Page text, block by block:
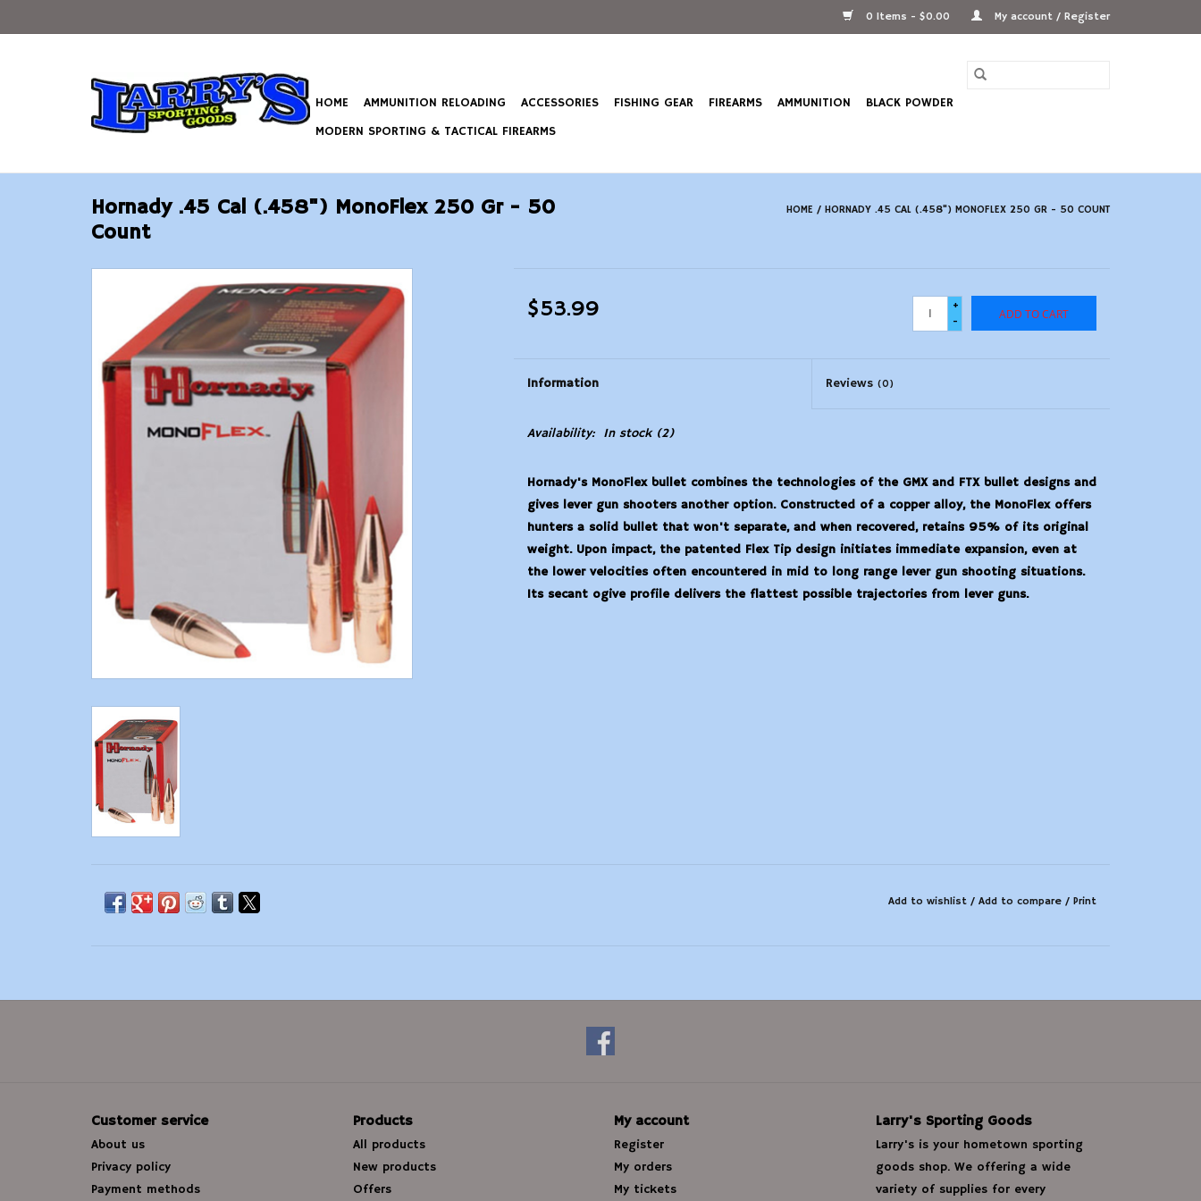
0 Items - $0.00 My account / Register
HOME AMMUNITION RELOADING ACCESSORIES FISHING GEAR FIREARMS AMMUNITION
BLACK POWDER
MODERN SPORTING & TACTICAL FIREARMS
Hornady .45 Cal (.458") MonoFlex 250 Gr - 50
Count
HOME / HORNADY .45 CAL (.458") MONOFLEX 250 GR - 50 COUNT
$53.99
+
-
ADD TO CART
Information Reviews(0)
Availability: In stock(2)
Hornady's MonoFlex bullet combines the technologies of the GMX and FTX bullet designs and
gives lever gun shooters another option. Constructed of a copper alloy, the MonoFlex offers
hunters a solid bullet that won't separate, and when recovered, retains 95% of its original
weight. Upon impact, the patented Flex Tip design initiates immediate expansion, even at
the lower velocities often encountered in mid to long range lever gun shooting situations.
Its secant ogive profile delivers the flattest possible trajectories from lever guns.
Add to wishlist / Add to compare / Print
Customer service
About us
Privacy policy
Payment methods
Products
All products
New products
Offers
My account
Register
My orders
My tickets
Larry's Sporting Goods
Larry's is your hometown sporting
goods shop. We offering a wide
variety of supplies for every